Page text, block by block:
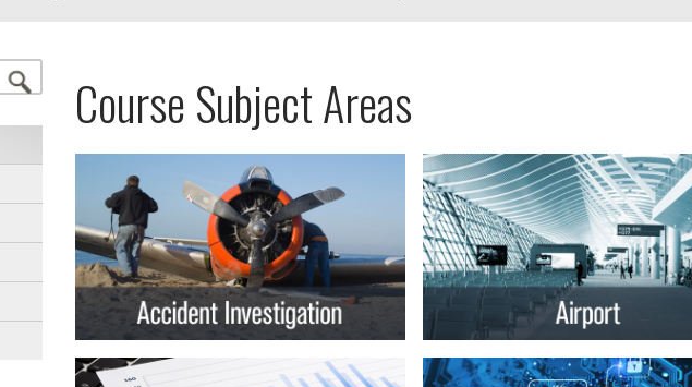
Programs
at
Embry-
Riddle
Aeronautical
University
Professional
Education
Course Subject Areas